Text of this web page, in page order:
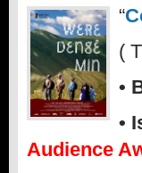
“
(
•
•
Audience